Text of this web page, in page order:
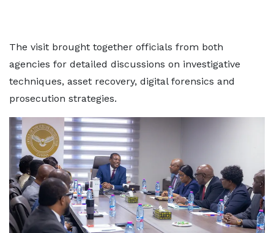
The visit brought together officials from both
agencies for detailed discussions on investigative
techniques, asset recovery, digital forensics and
prosecution strategies.